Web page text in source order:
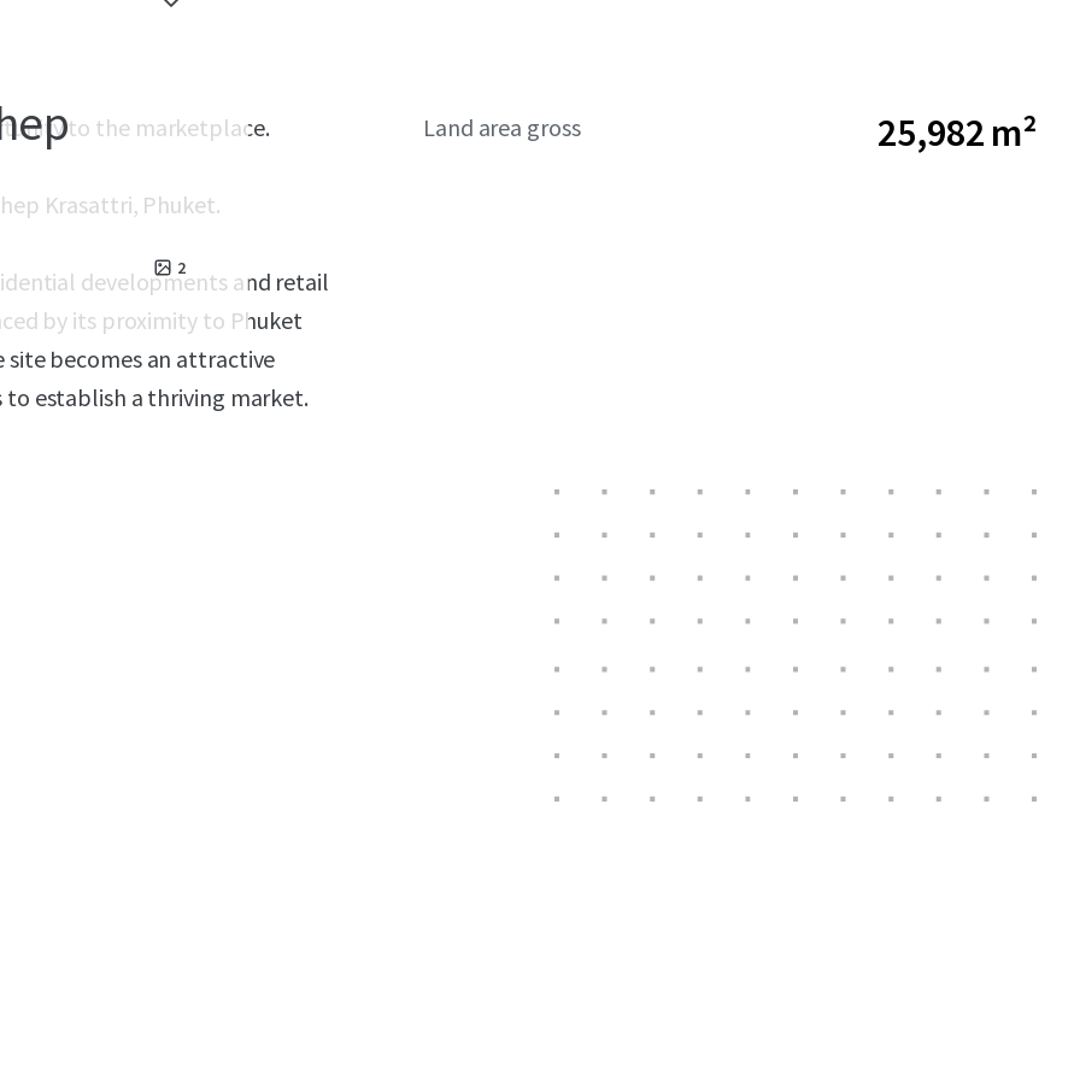
2
to the marketplace.
Krasattri, Phuket.
developments and retail
by its proximity to Phuket
becomes an attractive
establish a thriving market.
Land area gross 25,982 m²